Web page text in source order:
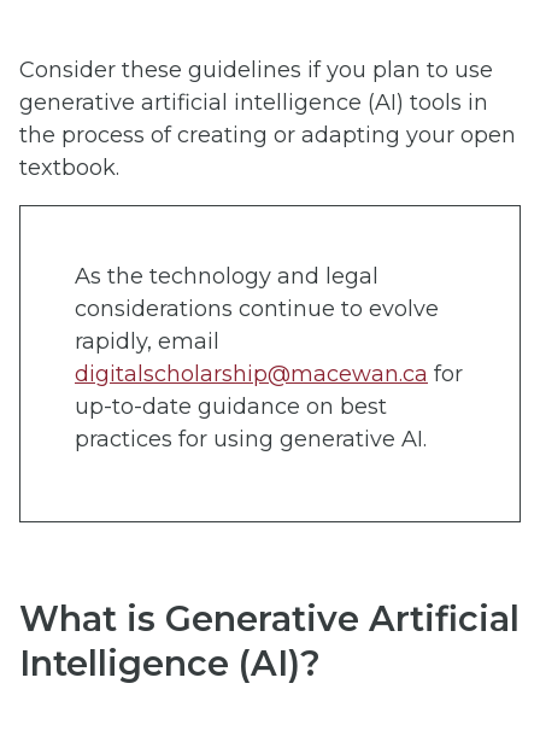
Consider these guidelines if you plan to use
generative artificial intelligence (AI) tools in
the process of creating or adapting your open
textbook.
As the technology and legal
considerations continue to evolve
rapidly, email
digitalscholarship@macewan.ca for
up-to-date guidance on best
practices for using generative AI.
What is Generative Artificial
Intelligence (AI)?